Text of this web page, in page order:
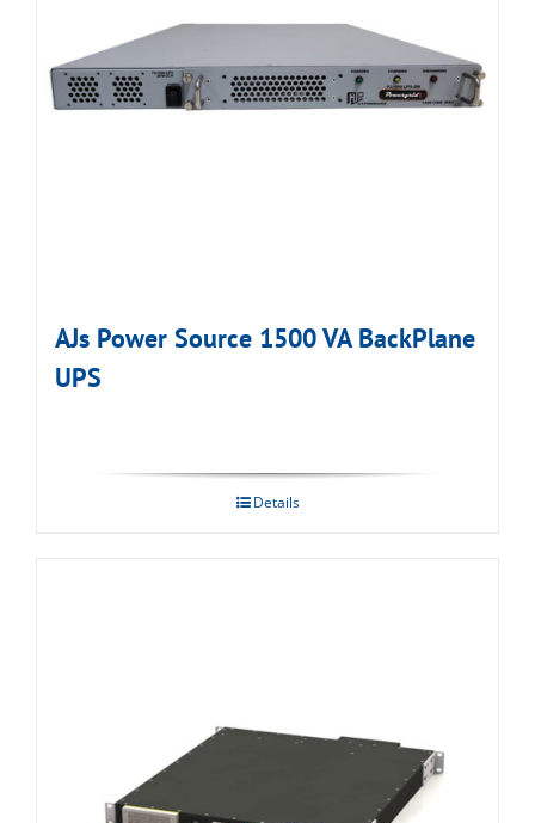
AJs Power Source 1500 VA BackPlane
UPS
Details